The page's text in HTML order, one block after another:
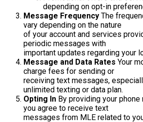
depending on opt-in
Message Frequency The
vary depending on the nature
of your account and services
periodic messages with
important updates regarding your
Message and Data Rates Your
charge fees for sending or
receiving text messages,
unlimited texting or data plan.
Opting In By providing your phone
you agree to receive text
messages from MLE related to